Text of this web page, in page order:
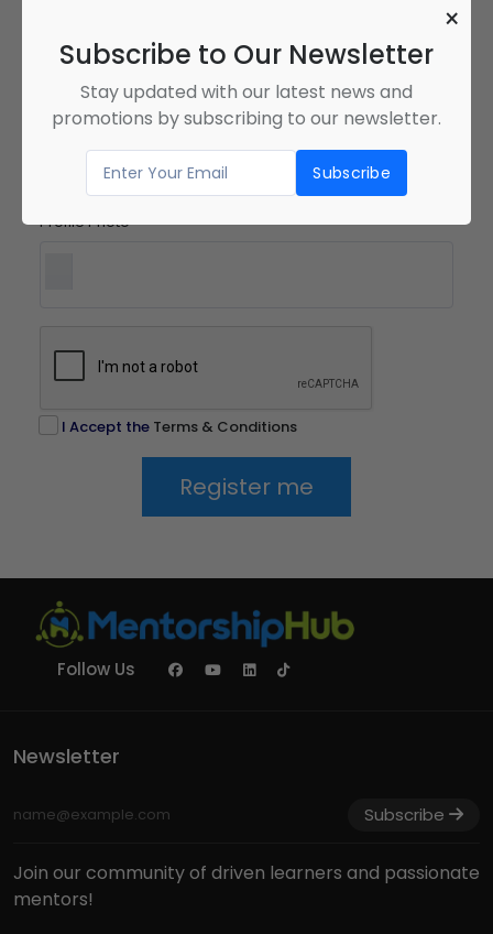
Confirm Password*
Profile Photo*
I Accept the Terms & Conditions
Register me
Follow Us
Newsletter
Subscribe
Join our community of driven learners and passionate
mentors!
×
Subscribe to Our Newsletter
Stay updated with our latest news and
promotions by subscribing to our newsletter.